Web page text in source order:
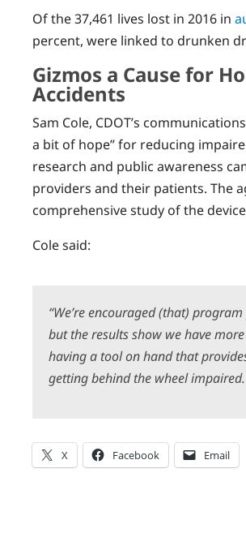
Of the 37,461 lives lost in 2016 in
percent, were linked to drunken
Gizmos a Cause for
Accidents
Sam Cole, CDOT’s
a bit of hope” for reducing
research and public awareness
providers and their patients. The
comprehensive study of the
Cole said:
“We’re encouraged (that)
but the results show we have
having a tool on hand that
getting behind the wheel
X Facebook Email